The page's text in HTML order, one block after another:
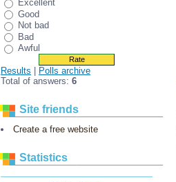
Excellent
Good
Not bad
Bad
Awful
Results | Polls archive
Total of answers: 6
Site friends
Create a free website
Statistics